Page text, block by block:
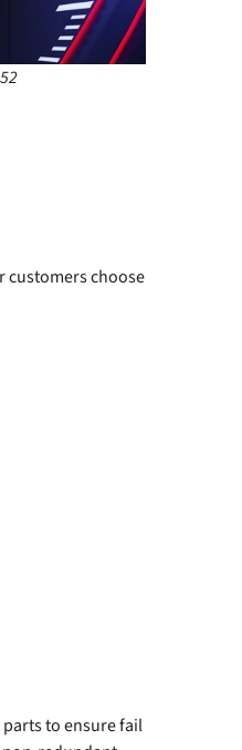
customers choose
to ensure fail